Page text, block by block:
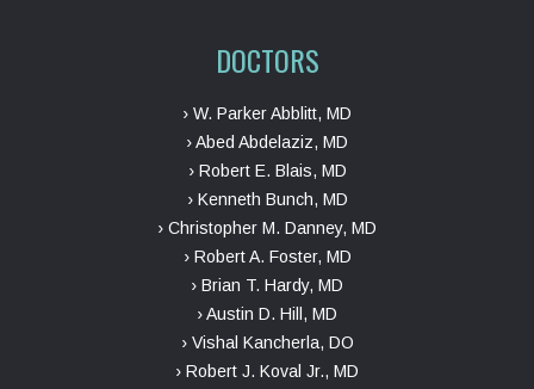
DOCTORS
› W. Parker Abblitt, MD
› Abed Abdelaziz, MD
› Robert E. Blais, MD
› Kenneth Bunch, MD
› Christopher M. Danney, MD
› Robert A. Foster, MD
› Brian T. Hardy, MD
› Austin D. Hill, MD
› Vishal Kancherla, DO
› Robert J. Koval Jr., MD